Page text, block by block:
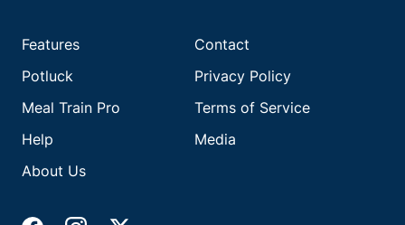
Features
Potluck
Meal Train Pro
Help
About Us
Contact
Privacy Policy
Terms of Service
Media